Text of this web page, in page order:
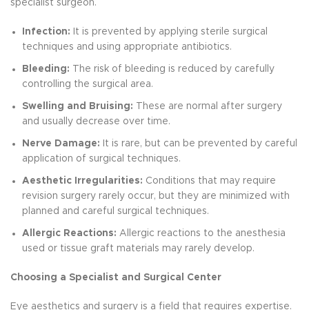
specialist surgeon.
Infection: It is prevented by applying sterile surgical
techniques and using appropriate antibiotics.
Bleeding: The risk of bleeding is reduced by carefully
controlling the surgical area.
Swelling and Bruising: These are normal after surgery
and usually decrease over time.
Nerve Damage: It is rare, but can be prevented by careful
application of surgical techniques.
Aesthetic Irregularities: Conditions that may require
revision surgery rarely occur, but they are minimized with
planned and careful surgical techniques.
Allergic Reactions: Allergic reactions to the anesthesia
used or tissue graft materials may rarely develop.
Choosing a Specialist and Surgical Center
Eye aesthetics and surgery is a field that requires expertise.